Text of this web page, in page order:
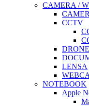
CAMERA /
CCTV
DRONE
LENSA
NOTEBOOK
Apple